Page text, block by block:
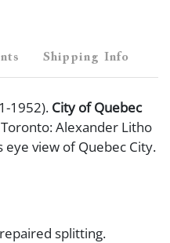
Shipping Info
1952). City of Quebec
Alexander Litho
eye view of Quebec City.
splitting.